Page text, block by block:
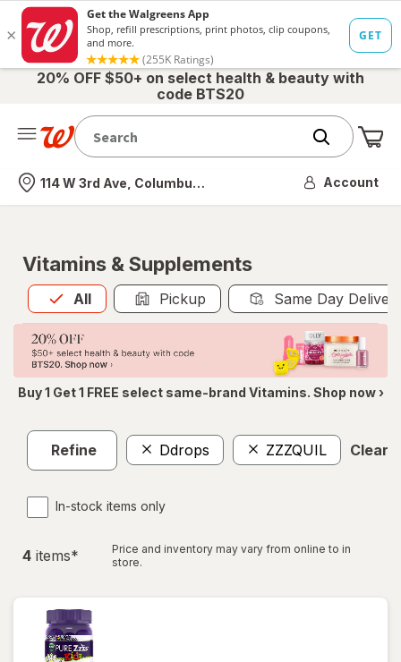
20% OFF $50+ on select health & beauty with
code BTS20
Nearest store
114 W 3rd Ave, Columbus, OH Account
Vitamins & Supplements
All
Allis selected Pickup Same Day
Buy 1 Get 1 FREE select same-brand Vitamins. Shop now ›
Refine Ddrops ZZZQUIL Clear
In-stock items only
4 items*
Price and inventory may vary from online to in
store.